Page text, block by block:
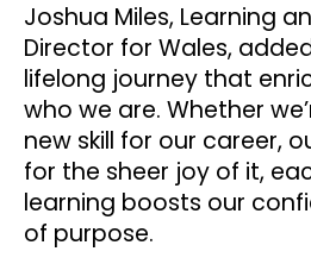
Joshua Miles, Learning
Director for Wales,
lifelong journey that
who we are. Whether
new skill for our career,
for the sheer joy of it,
learning boosts our
of purpose.